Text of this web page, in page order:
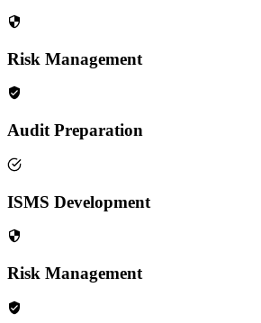
Risk Management
Audit Preparation
ISMS Development
Risk Management